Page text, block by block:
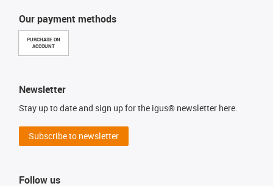
Our payment methods
PURCHASE ON
ACCOUNT
Newsletter
Stay up to date and sign up for the igus® newsletter here.
Subscribe to newsletter
Follow us